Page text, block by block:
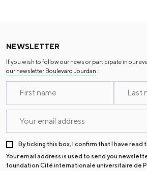
NEWSLETTER
If you wish to follow our news or participate in our
our newsletter Boulevard Jourdan :
By ticking this box, I confirm that I have
Your email address is used to send you
foundation Cité internationale universitaire de